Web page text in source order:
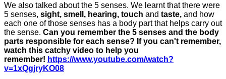
We also talked about the 5 senses. We learnt that there were
5 senses, sight, smell, hearing, touch and taste, and how
each one of those senses has a body part that helps carry out
the sense. Can you remember the 5 senses and the body
parts responsible for each sense? If you can't remember,
watch this catchy video to help you
remember! https://www.youtube.com/watch?
v=1xQgjryKO08